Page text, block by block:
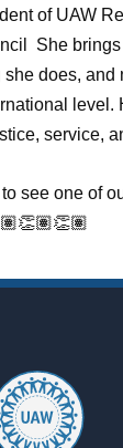
of UAW
She brings
does, and
level.
service,
see one of